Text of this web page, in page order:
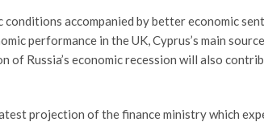
accompanied by better economic
performance in the UK, Cyprus’s main
of Russia’s economic recession will also
projection of the finance ministry which